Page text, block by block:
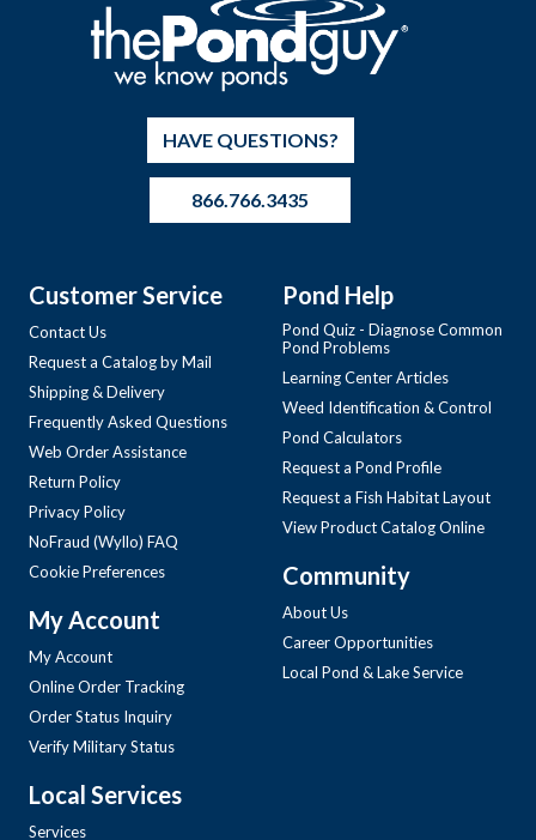
HAVE QUESTIONS?
866.766.3435
Customer Service
Contact Us
Request a Catalog by Mail
Shipping & Delivery
Frequently Asked Questions
Web Order Assistance
Return Policy
Privacy Policy
NoFraud (Wyllo) FAQ
Cookie Preferences
My Account
My Account
Online Order Tracking
Order Status Inquiry
Verify Military Status
Local Services
Services
Pond Help
Pond Quiz - Diagnose Common
Pond Problems
Learning Center Articles
Weed Identification & Control
Pond Calculators
Request a Pond Profile
Request a Fish Habitat Layout
View Product Catalog Online
Community
About Us
Career Opportunities
Local Pond & Lake Service